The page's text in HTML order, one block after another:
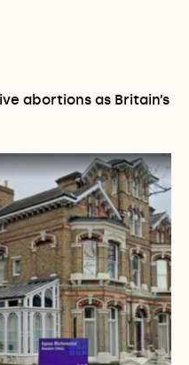
abortions as Britain’s